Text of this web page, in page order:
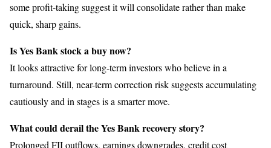
some profit-taking suggest it will consolidate rather than make
quick, sharp gains.
Is Yes Bank stock a buy now?
It looks attractive for long-term investors who believe in a
turnaround. Still, near-term correction risk suggests accumulating
cautiously and in stages is a smarter move.
What could derail the Yes Bank recovery story?
Prolonged FII outflows, earnings downgrades, credit cost